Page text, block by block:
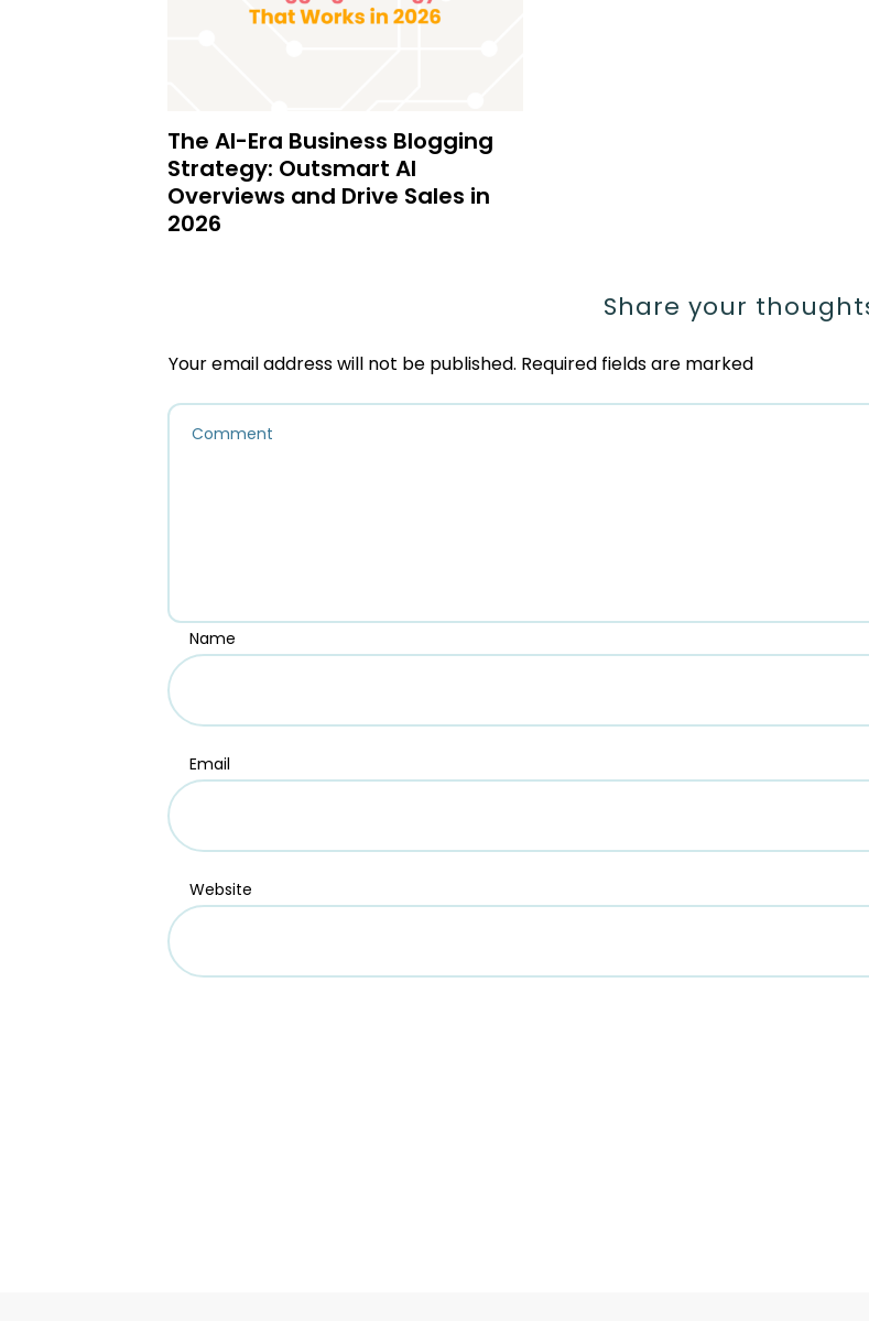
The AI-Era Business Blogging
Strategy: Outsmart AI
Overviews and Drive Sales in
2026
Share your
Your email address will not be published. Required fields are marked
Name
Email
Website